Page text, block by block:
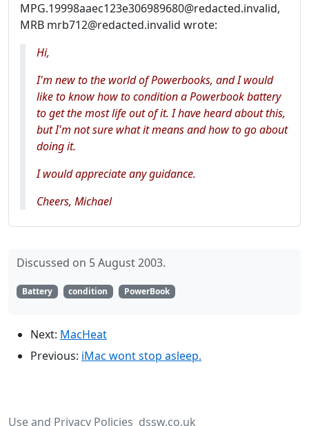
MPG.19998aaec123e306989680@redacted.invalid,
MRB mrb712@redacted.invalid wrote:
Hi,
I'm new to the world of Powerbooks, and I would
like to know how to condition a Powerbook battery
to get the most life out of it. I have heard about this,
but I'm not sure what it means and how to go about
doing it.
I would appreciate any guidance.
Cheers, Michael
Discussed on 5 August 2003.
Battery condition PowerBook
Next: MacHeat
Previous: iMac wont stop asleep.
Use and Privacy Policies dssw.co.uk